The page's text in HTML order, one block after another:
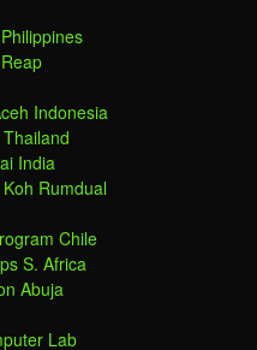
Indonesia
India
Rumdual
Chile
S. Africa
Abuja
Lab